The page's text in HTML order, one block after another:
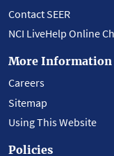
Contact SEER
NCI LiveHelp Online
More Information
Careers
Sitemap
Using This Website
Policies